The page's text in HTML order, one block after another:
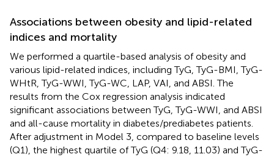
Associations between obesity and lipid-related
indices and mortality
We performed a quartile-based analysis of obesity and
various lipid-related indices, including TyG, TyG-BMI, TyG-
WHtR, TyG-WWI, TyG-WC, LAP, VAI, and ABSI. The
results from the Cox regression analysis indicated
significant associations between TyG, TyG-WWI, and ABSI
and all-cause mortality in diabetes/prediabetes patients.
After adjustment in Model 3, compared to baseline levels
(Q1), the highest quartile of TyG (Q4: 9.18, 11.03) and TyG-